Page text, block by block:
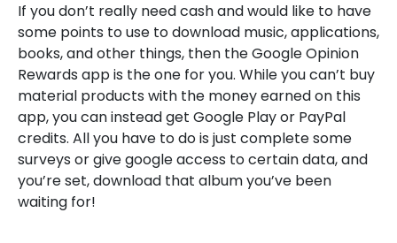
If you don’t really need cash and would like to have
some points to use to download music, applications,
books, and other things, then the Google Opinion
Rewards app is the one for you. While you can’t buy
material products with the money earned on this
app, you can instead get Google Play or PayPal
credits. All you have to do is just complete some
surveys or give google access to certain data, and
you’re set, download that album you’ve been
waiting for!